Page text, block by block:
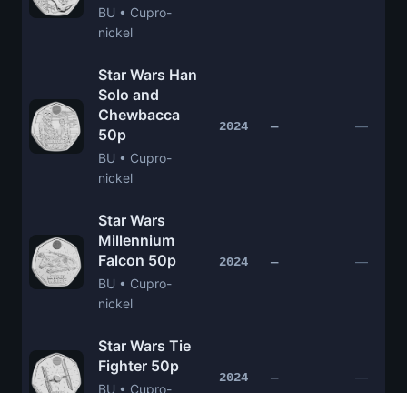
BU • Cupro-
nickel
Star Wars Han
Solo and
Chewbacca
50p
BU • Cupro-
nickel
2024 — —
Star Wars
Millennium
Falcon 50p
BU • Cupro-
nickel
2024 — —
Star Wars Tie
Fighter 50p
BU • Cupro-
2024 — —